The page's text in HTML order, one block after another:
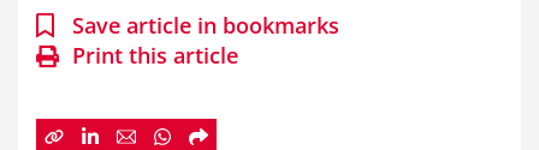
Save article in bookmarks
Print this article